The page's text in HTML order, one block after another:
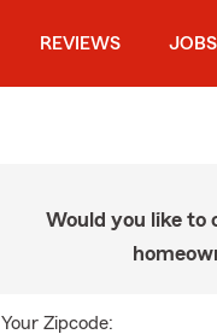
REVIEWS JOBS
Would you like to
Your Zipcode: